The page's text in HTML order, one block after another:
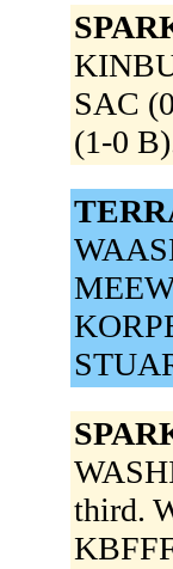
SAC
(1-0
third.